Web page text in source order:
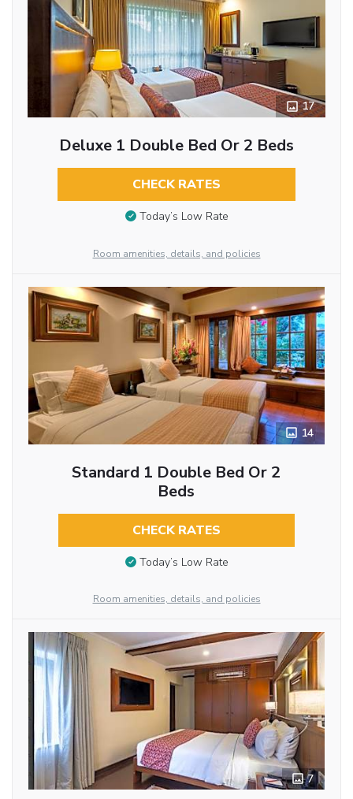
17
Deluxe 1 Double Bed Or 2 Beds
CHECK RATES
Today’s Low Rate
Room amenities, details, and policies
14
Standard 1 Double Bed Or 2
Beds
CHECK RATES
Today’s Low Rate
Room amenities, details, and policies
7